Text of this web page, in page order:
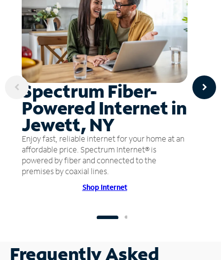
Spectrum Fiber-
Powered Internet in
Jewett, NY
Enjoy fast, reliable internet for your home at an
affordable price. Spectrum Internet® is
powered by fiber and connected to the
premises by coaxial lines.
Shop Internet
Frequently Asked